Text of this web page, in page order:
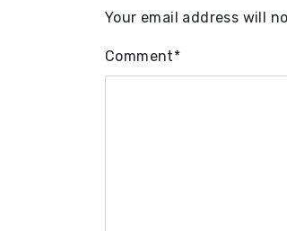
Your email address will
Comment*